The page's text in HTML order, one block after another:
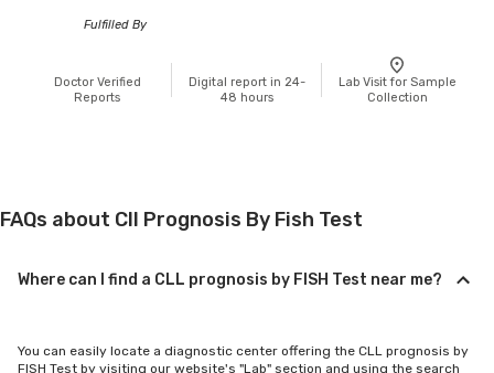
Fulfilled By
Doctor Verified
Reports
Digital report in 24-
48 hours
Lab Visit for Sample
Collection
FAQs about Cll Prognosis By Fish Test
Where can I find a CLL prognosis by FISH Test near me?
You can easily locate a diagnostic center offering the CLL prognosis by
FISH Test by visiting our website's "Lab" section and using the search